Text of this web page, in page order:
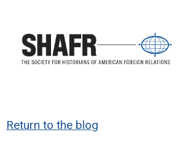
Return to the blog